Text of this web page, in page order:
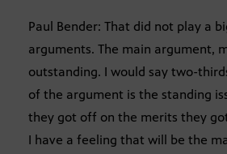
Paul Bender: That did not play a
arguments. The main argument,
outstanding. I would say two-
of the argument is the standing
they got off on the merits they
I have a feeling that will be the